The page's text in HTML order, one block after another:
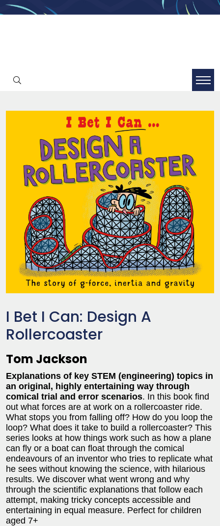
I Bet I Can: Design A
Rollercoaster
Tom Jackson
Explanations of key STEM (engineering) topics in
an original, highly entertaining way through
comical trial and error scenarios. In this book find
out what forces are at work on a rollercoaster ride.
What stops you from falling off? How do you loop the
loop? What does it take to build a rollercoaster? This
series looks at how things work such as how a plane
can fly or a boat can float through the comical
endeavours of an inventor who tries to replicate what
he sees without knowing the science, with hilarious
results. We discover what went wrong and why
through the scientific explanations that follow each
attempt, making tricky concepts accessible and
entertaining in equal measure. Perfect for children
aged 7+